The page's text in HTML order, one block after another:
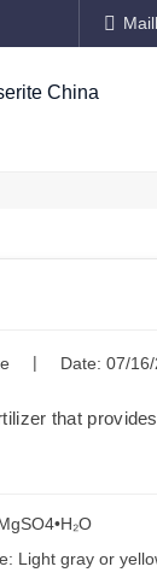
China
| Date: 07/
that
Light gray or